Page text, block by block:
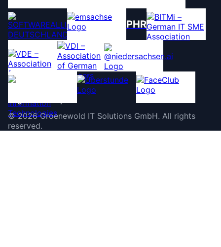
PHR
©2026 Groenewold IT Solutions GmbH. All rights
reserved.